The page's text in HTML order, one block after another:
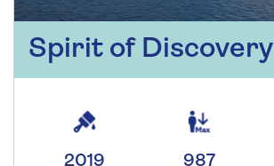
Spirit of Discovery
2019 987